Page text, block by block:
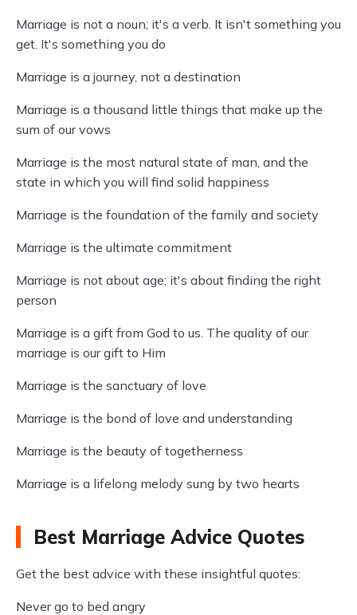
Marriage is not a noun; it's a verb. It isn't something you
get. It's something you do
Marriage is a journey, not a destination
Marriage is a thousand little things that make up the
sum of our vows
Marriage is the most natural state of man, and the
state in which you will find solid happiness
Marriage is the foundation of the family and society
Marriage is the ultimate commitment
Marriage is not about age; it's about finding the right
person
Marriage is a gift from God to us. The quality of our
marriage is our gift to Him
Marriage is the sanctuary of love
Marriage is the bond of love and understanding
Marriage is the beauty of togetherness
Marriage is a lifelong melody sung by two hearts
Best Marriage Advice Quotes
Get the best advice with these insightful quotes:
Never go to bed angry